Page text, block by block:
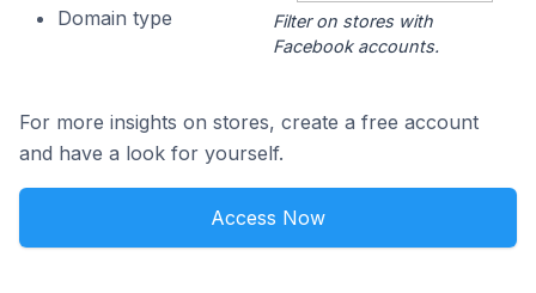
Domain type
Filter on stores with
Facebook accounts.
For more insights on stores, create a free account
and have a look for yourself.
Access Now